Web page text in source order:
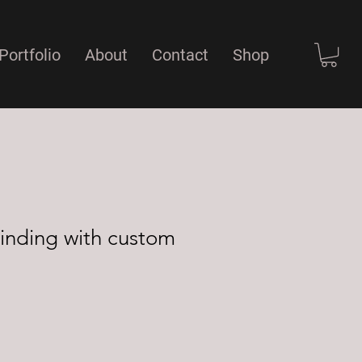
About Contact Shop
with custom